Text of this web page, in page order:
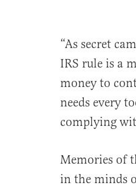
“As secret
IRS rule is a
money to
needs every
complying
Memories of
in the minds